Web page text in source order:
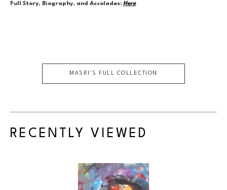
Full Story, Biography, and Accolades: Here
MASRI 'S FULL COLLECTION
RECENTLY VIEWED